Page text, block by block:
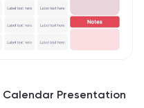
Calendar Presentation